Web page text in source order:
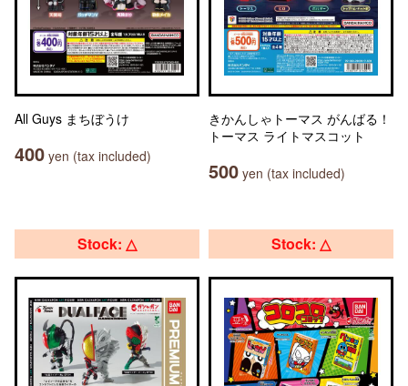
All Guys まちぼうけ
400 yen (tax included)
きかんしゃトーマス がんばる！
トーマス ライトマスコット
500 yen (tax included)
Stock: △ Stock: △